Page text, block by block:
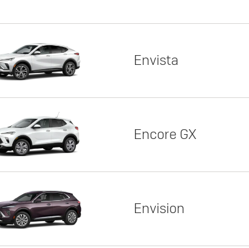
Envista
Encore GX
Envision